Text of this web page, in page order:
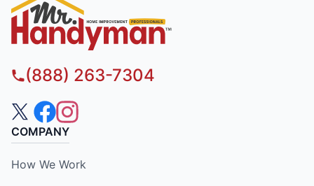
(888) 263-7304
COMPANY
How We Work